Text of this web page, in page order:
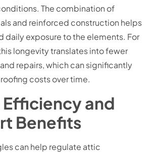
The combination of
and reinforced construction helps
daily exposure to the elements. For
longevity translates into fewer
repairs, which can significantly
costs over time.
Efficiency and
Benefits
can help regulate attic